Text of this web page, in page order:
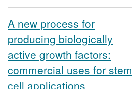
A new process for
producing biologically
active growth factors:
commercial uses for stem
cell applications